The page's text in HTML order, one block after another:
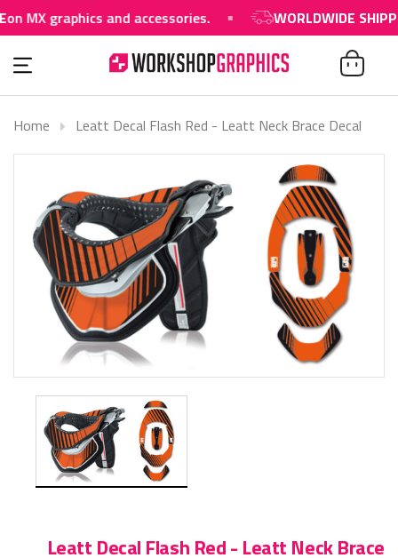
MX graphics and accessories. WORLDWIDE
Home Leatt Decal Flash Red - Leatt Neck Brace Decal
Leatt Decal Flash Red - Leatt Neck Brace